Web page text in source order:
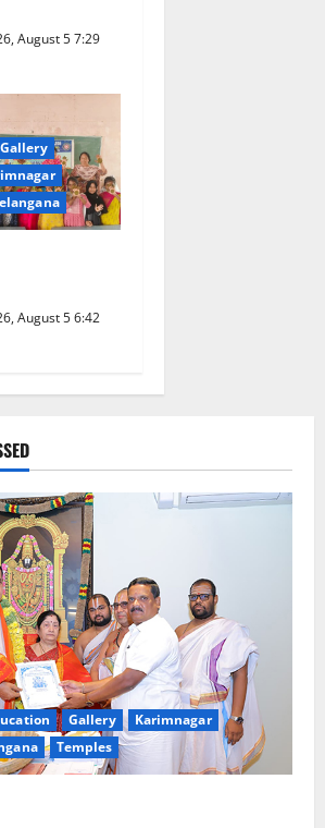
August 5 7:29
Gallery
August 5 6:42
Gallery
Karimnagar
Temples